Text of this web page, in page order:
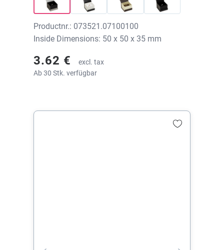
Productnr.: 073521.07100100
Inside Dimensions: 50 x 50 x 35 mm
3.62 €
excl. tax
Ab 30 Stk. verfügbar